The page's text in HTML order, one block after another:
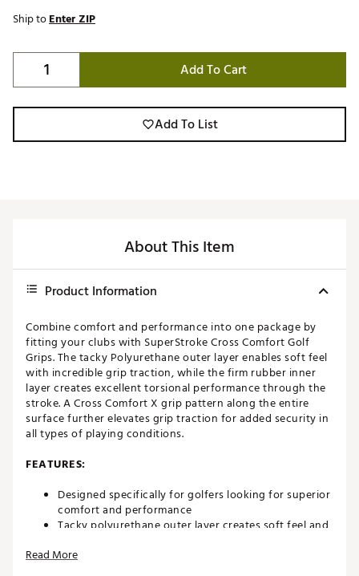
Ship toEnter ZIP
Add To Cart
Add To List
About This Item
Product Information
Combine comfort and performance into one package by
fitting your clubs with SuperStroke Cross Comfort Golf
Grips. The tacky Polyurethane outer layer enables soft feel
with incredible grip traction, while the firm rubber inner
layer creates excellent torsional performance through the
stroke. A Cross Comfort X grip pattern along the entire
surface further elevates grip traction for added security in
all types of playing conditions.
FEATURES:
Designed specifically for golfers looking for superior
comfort and performance
Tacky polyurethane outer layer creates soft feel and
Firm rubber inner layer unlocks exceptional torsional
Read More